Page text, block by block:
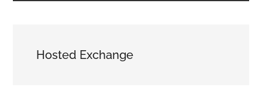
Tips
and
Experts™Hosted Exchange